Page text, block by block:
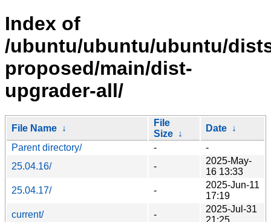
Index of
/ubuntu/ubuntu/ubuntu/
proposed/main/dist-
upgrader-all/
File Name ↓
File
Size ↓
Date ↓
Parent directory/
-
-
25.04.16/
-
2025-May-
16 13:33
25.04.17/
-
2025-Jun-11
17:19
current/
-
2025-Jul-31
21:25